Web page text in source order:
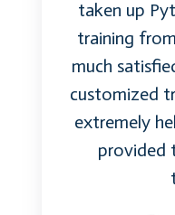
be implemented in
Boot features help
and the various
to be used.
taken up
training
much
customized
extremely
provided